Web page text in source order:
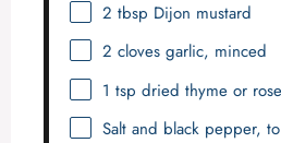
2 tbsp Dijon mustard
2 cloves garlic, minced
1 tsp dried thyme or
Salt and black pepper,